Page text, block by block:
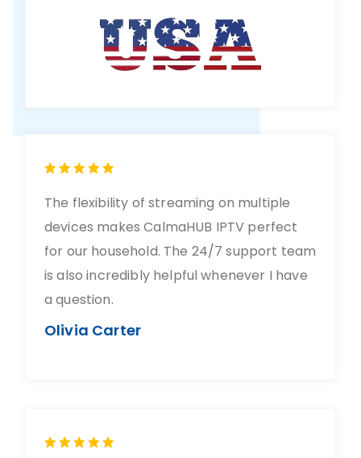
The flexibility of streaming on multiple
devices makes CalmaHUB IPTV perfect
for our household. The 24/7 support team
is also incredibly helpful whenever I have
a question.
Olivia Carter